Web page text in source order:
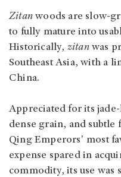
Zitan woods are slow-
to fully mature into
Historically, zitanwas
Southeast Asia, with a
China.
Appreciated for its
dense grain, and subtle
Qing Emperors' most
expense spared in
commodity, its use